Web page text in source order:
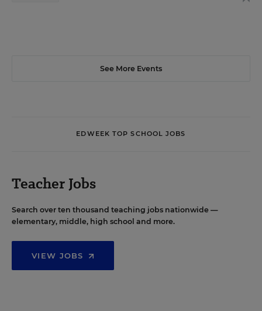
See More Events
EDWEEK TOP SCHOOL JOBS
Teacher Jobs
Search over ten thousand teaching jobs nationwide —
elementary, middle, high school and more.
VIEW JOBS